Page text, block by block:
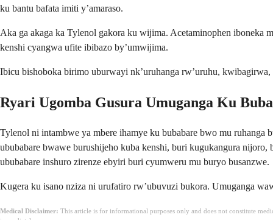
ku bantu bafata imiti y’amaraso.
Aka ga akaga ka Tylenol gakora ku wijima. Acetaminophen iboneka
kenshi cyangwa ufite ibibazo by’umwijima.
Ibicu bishoboka birimo uburwayi nk’uruhanga rw’uruhu,
Ryari Ugomba Gusura Umuganga Ku
Tylenol ni intambwe ya mbere ihamye ku bubabare bwo mu ruhanga
ububabare bwawe burushijeho kuba kenshi, buri kugukangura
ububabare inshuro zirenze ebyiri buri cyumweru mu buryo busanzwe.
Kugera ku isano nziza ni urufatiro rw’ubuvuzi bukora. Umuganga
Medical Disclaimer: This article is for informational purposes only and does not constitute